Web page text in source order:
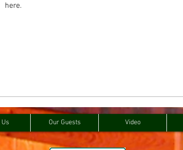
here.
Us Our Guests Video